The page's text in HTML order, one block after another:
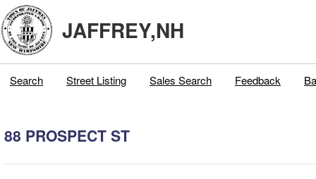
JAFFREY,NH
Search Street Listing Sales Search Feedback
88 PROSPECT ST